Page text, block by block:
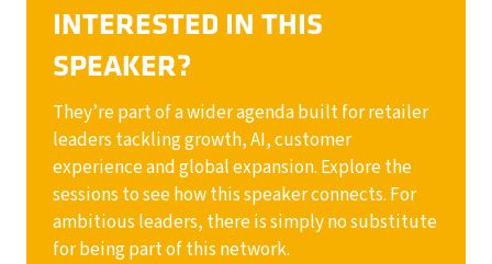
INTERESTED IN THIS
SPEAKER?
They’re part of a wider agenda built for retailer
leaders tackling growth, AI, customer
experience and global expansion. Explore the
sessions to see how this speaker connects. For
ambitious leaders, there is simply no substitute
for being part of this network.